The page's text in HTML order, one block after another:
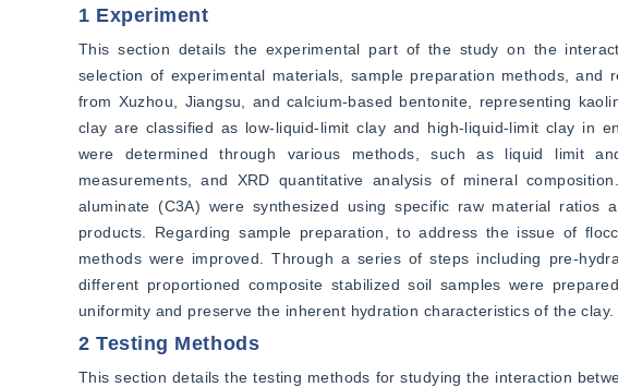
1 Experiment
This section details the experimental part of the study on the
selection of experimental materials, sample preparation methods,
from Xuzhou, Jiangsu, and calcium-based bentonite, representing
clay are classified as low-liquid-limit clay and high-liquid-limit clay in
were determined through various methods, such as liquid limit
measurements, and XRD quantitative analysis of mineral
aluminate (C3A) were synthesized using specific raw material
products. Regarding sample preparation, to address the issue of
methods were improved. Through a series of steps including pre-
different proportioned composite stabilized soil samples were
uniformity and preserve the inherent hydration characteristics of the clay.
2 Testing Methods
This section details the testing methods for studying the interaction